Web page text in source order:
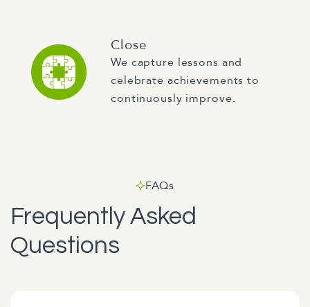
Close
We capture lessons and
celebrate achievements to
continuously improve.
FAQs
Frequently Asked
Questions